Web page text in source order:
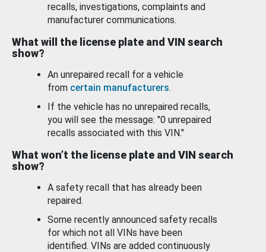
recalls, investigations, complaints and
manufacturer communications.
What will the license plate and VIN search
show?
An unrepaired recall for a vehicle
from certain manufacturers.
If the vehicle has no unrepaired recalls,
you will see the message: "0 unrepaired
recalls associated with this VIN."
What won’t the license plate and VIN search
show?
A safety recall that has already been
repaired.
Some recently announced safety recalls
for which not all VINs have been
identified. VINs are added continuously